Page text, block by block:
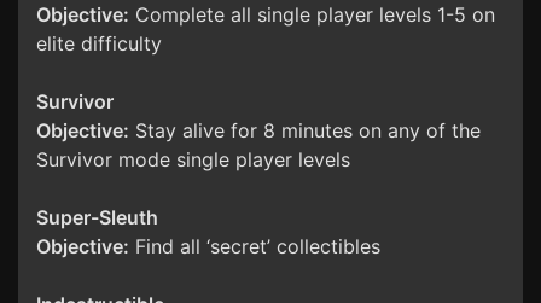
Objective: Complete all single player levels 1-5 on
elite difficulty
Survivor
Objective: Stay alive for 8 minutes on any of the
Survivor mode single player levels
Super-Sleuth
Objective: Find all ‘secret’ collectibles